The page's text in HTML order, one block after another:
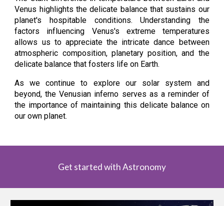
Venus highlights the delicate balance that sustains our
planet's hospitable conditions. Understanding the
factors influencing Venus's extreme temperatures
allows us to appreciate the intricate dance between
atmospheric composition, planetary position, and the
delicate balance that fosters life on Earth.
As we continue to explore our solar system and
beyond, the Venusian inferno serves as a reminder of
the importance of maintaining this delicate balance on
our own planet.
Get started with Astronomy